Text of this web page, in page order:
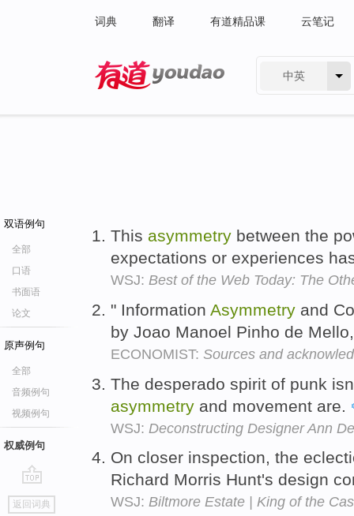
词典 翻译 有道精品课 云笔记
中英
双语例句
全部
口语
书面语
论文
原声例句
全部
音频例句
视频例句
权威例句
go
top
返回词典
This asymmetry between the
expectations or experiences
WSJ: Best of the Web Today: The
" Information Asymmetry and
by Joao Manoel Pinho de
ECONOMIST: Sources and
The desperado spirit of punk
asymmetry and movement are.
WSJ: Deconstructing Designer Ann
On closer inspection, the
Richard Morris Hunt's design
WSJ: Biltmore Estate | King of the